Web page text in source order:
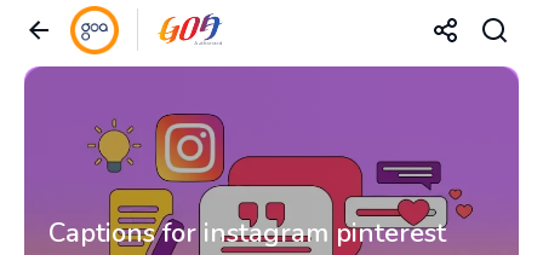
Captions for instagram pinterest